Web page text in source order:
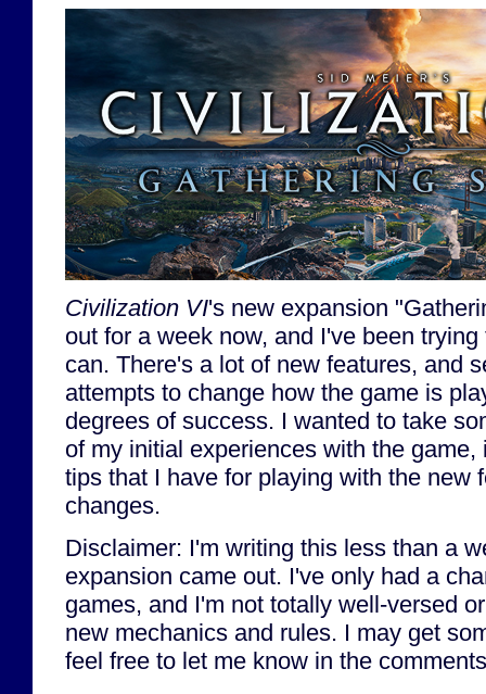
Civilization VI's new expansion
out for a week now, and I've been
can. There's a lot of new features, and
attempts to change how the game is
degrees of success. I wanted to take
of my initial experiences with the game,
tips that I have for playing with the new
changes.
Disclaimer: I'm writing this less than a
expansion came out. I've only had a
games, and I'm not totally well-versed
new mechanics and rules. I may get
feel free to let me know in the